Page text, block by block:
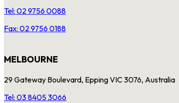
Tel: 02 9756 0088
Fax: 02 9756 0188
MELBOURNE
29 Gateway Boulevard, Epping VIC 3076, Australia
Tel: 03 8405 3066